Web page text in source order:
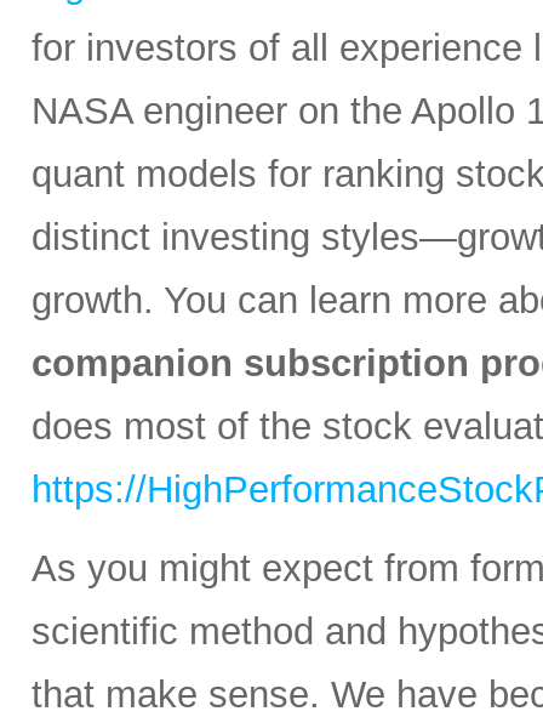
for investors of all experience
NASA engineer on the Apollo
quant models for ranking
distinct investing
growth. You can learn more
companion subscription
does most of the stock
https://
As you might expect from
scientific method and
that make sense. We have